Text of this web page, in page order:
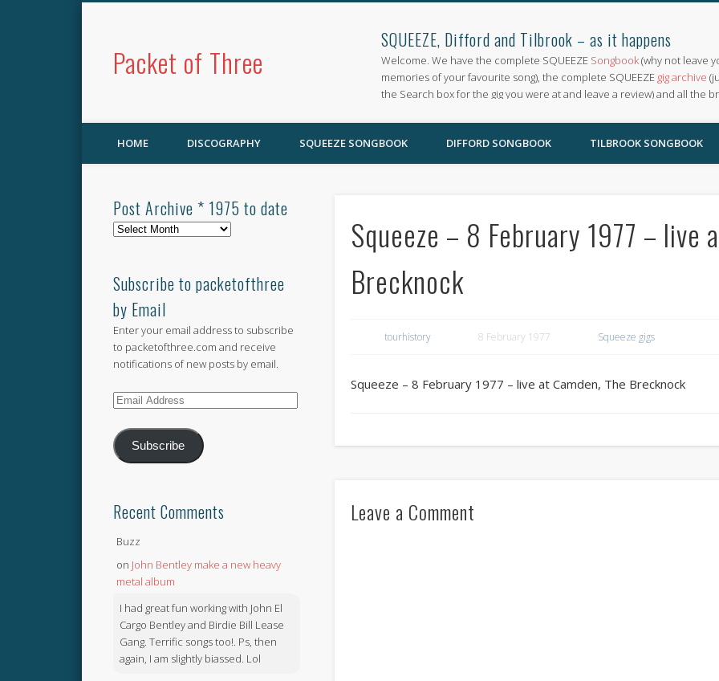
Packet of Three
SQUEEZE, Difford and Tilbrook – as it happens
Welcome. We have the complete SQUEEZE Songbook(why not leave
memories of your favourite song), the complete SQUEEZE gig archive
the Search box for the gig you were at and leave a review) and all the
HOME DISCOGRAPHY SQUEEZE SONGBOOK DIFFORD SONGBOOK TILBROOK SONGBOOK
Squeeze – 8 February 1977 – live
Brecknock
tourhistory 8 February 1977 Squeeze gigs
Squeeze – 8 February 1977 – live at Camden, The Brecknock
Leave a Comment
Post Archive * 1975 to date
Post
1975
to
date
Subscribe to packetofthree
by Email
Enter your email address to subscribe
to packetofthree.com and receive
notifications of new posts by email.
Email
Subscribe
Recent Comments
Buzz
on John Bentley make a new heavy
metal album
I had great fun working with John El
Cargo Bentley and Birdie Bill Lease
Gang. Terrific songs too!. Ps, then
again, I am slightly biassed. Lol